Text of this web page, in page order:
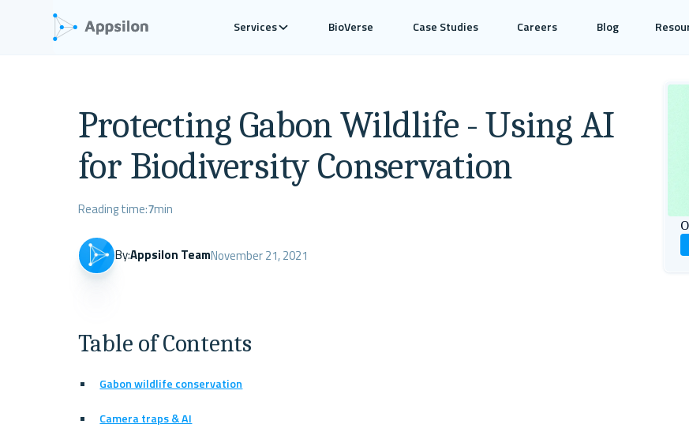
Services BioVerse Case Studies Careers Blog
Protecting Gabon Wildlife - Using AI
for Biodiversity Conservation
Reading time:7min
By:Appsilon TeamNovember 21, 2021
Table of Contents
Gabon wildlife conservation
Camera traps & AI